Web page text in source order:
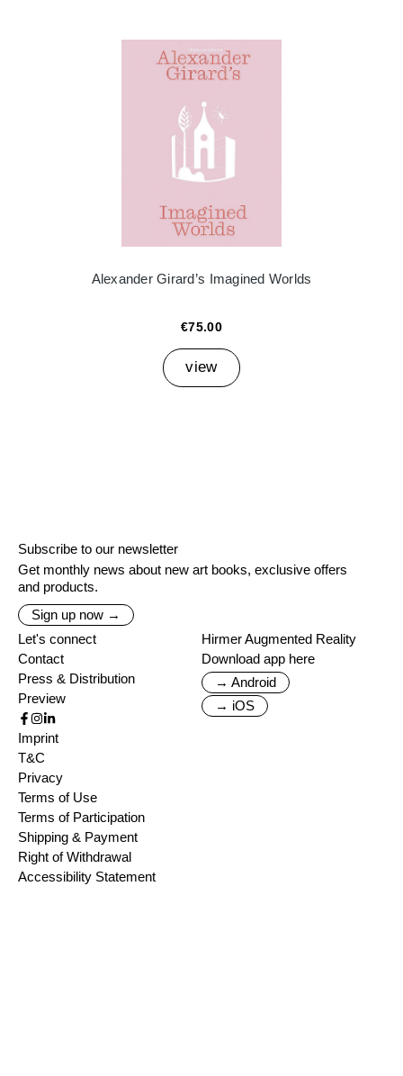
Alexander Girard’s Imagined Worlds
€75.00
view
Subscribe to our newsletter
Get monthly news about new art books, exclusive offers
and products.
Sign up now →
Let's connect
Contact
Press & Distribution
Preview
Hirmer Augmented Reality
Download app here
→ Android
→ iOS
Imprint
T&C
Privacy
Terms of Use
Terms of Participation
Shipping & Payment
Right of Withdrawal
Accessibility Statement